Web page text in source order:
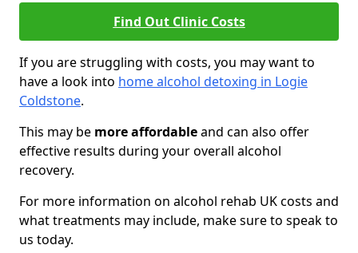
Find Out Clinic Costs
If you are struggling with costs, you may want to
have a look into home alcohol detoxing in Logie
Coldstone.
This may be more affordableand can also offer
effective results during your overall alcohol
recovery.
For more information on alcohol rehab UK costs and
what treatments may include, make sure to speak to
us today.